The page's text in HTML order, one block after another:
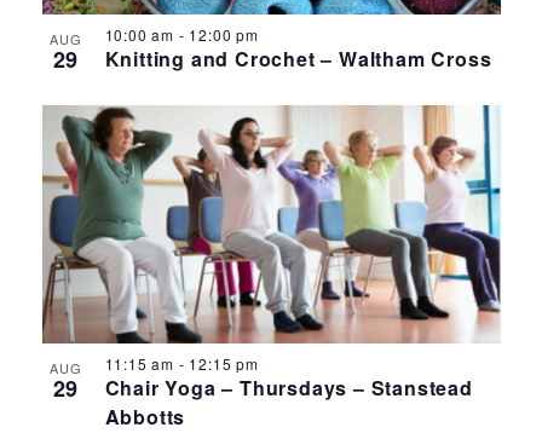
AUG
29 Knitting and Crochet – Waltham Cross
10:00 am - 12:00 pm
AUG
29
Chair Yoga – Thursdays – Stanstead
Abbotts
11:15 am - 12:15 pm